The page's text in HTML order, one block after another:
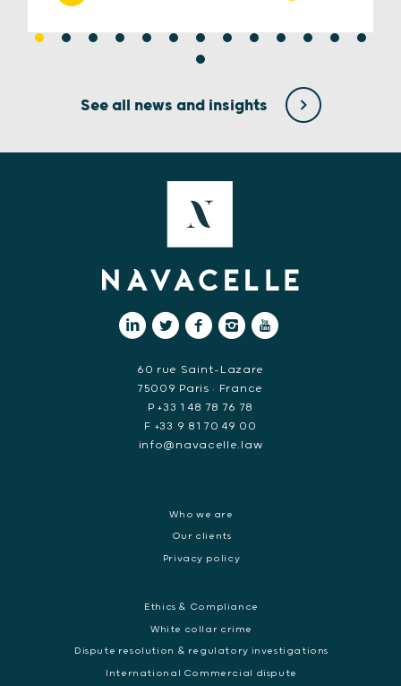
See all news and insights
60 rue Saint-Lazare
75009 Paris • France
P +33 1 48 78 76 78
F +33 9 81 70 49 00
info@navacelle.law
Who we are
Our clients
Privacy policy
Ethics & Compliance
White collar crime
Dispute resolution & regulatory investigations
International Commercial dispute